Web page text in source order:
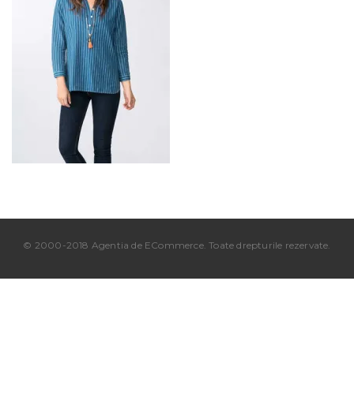
© 2000-2018 Agentia de ECommerce. Toate drepturile rezervate.